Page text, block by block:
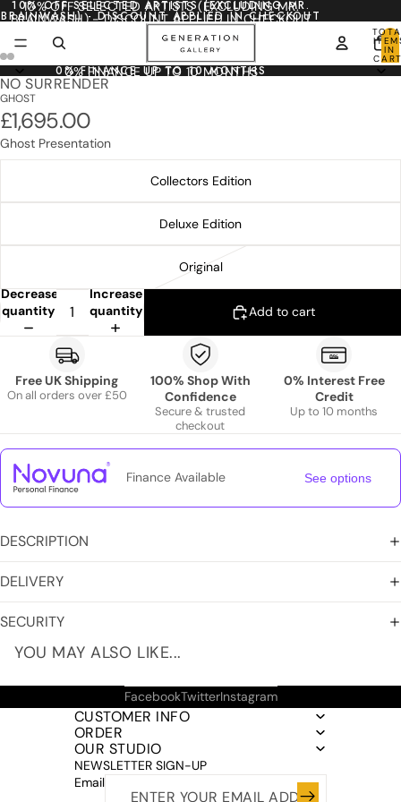
10% OFF SELECTED ARTISTS (EXCLUDING MR.
BRAINWASH) - DISCOUNT APPLIED IN CHECKOUT
10% OFF SELECTED ARTISTS (EXCLUDING MR.
BRAINWASH) - DISCOUNT APPLIED IN CHECKOUT
IN
0
0% FINANCE UP TO 10 MONTHS
0% FINANCE UP TO 10 MONTHS
NO SURRENDER
GHOST
£1,695.00
Ghost Presentation
Collectors Edition
Deluxe Edition
Original
Decrease
quantity
Increase
quantity
Add to cart
Free UK Shipping
On all orders over £50
100% Shop With
Confidence
Secure & trusted
checkout
0% Interest Free
Credit
Up to 10 months
Finance Available See options
DESCRIPTION
DELIVERY
SECURITY
YOU MAY ALSO LIKE...
FacebookTwitterInstagram
CUSTOMER INFO
ORDER
OUR STUDIO
NEWSLETTER SIGN-UP
Email